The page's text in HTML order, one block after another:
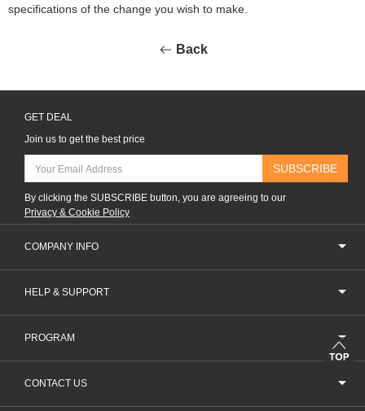
specifications of the change you wish to make.
Back
GET DEAL
Join us to get the best price
SUBSCRIBE
By clicking the SUBSCRIBE button, you are agreeing to our
Privacy & Cookie Policy
COMPANY INFO
HELP & SUPPORT
PROGRAM
CONTACT US